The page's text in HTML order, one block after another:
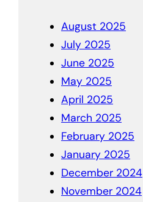
August 2025
July 2025
June 2025
May 2025
April 2025
March 2025
February 2025
January 2025
December 2024
November 2024